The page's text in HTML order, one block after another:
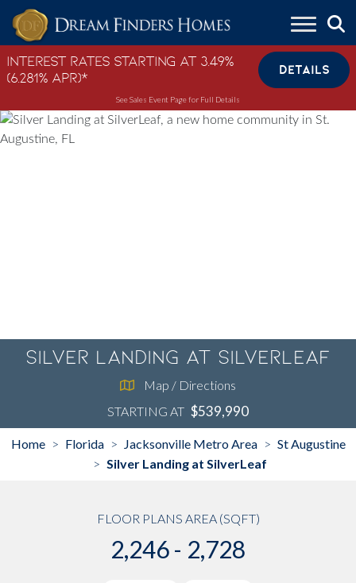
Skip to content
Interest Rates Starting at 3.49%
(6.281% APR)*
DETAILS
See Sales Event Page for Full Details
Silver Landing at SilverLeaf
Map / Directions
STARTING AT $539,990
Home > Florida > Jacksonville Metro Area > St Augustine
> Silver Landing at SilverLeaf
FLOOR PLANS AREA (SQFT)
2,246 - 2,728